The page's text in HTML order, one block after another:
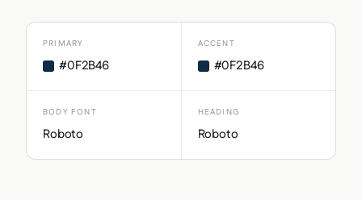
PRIMARY
#0F2B46
ACCENT
#0F2B46
BODY FONT
Roboto
HEADING
Roboto